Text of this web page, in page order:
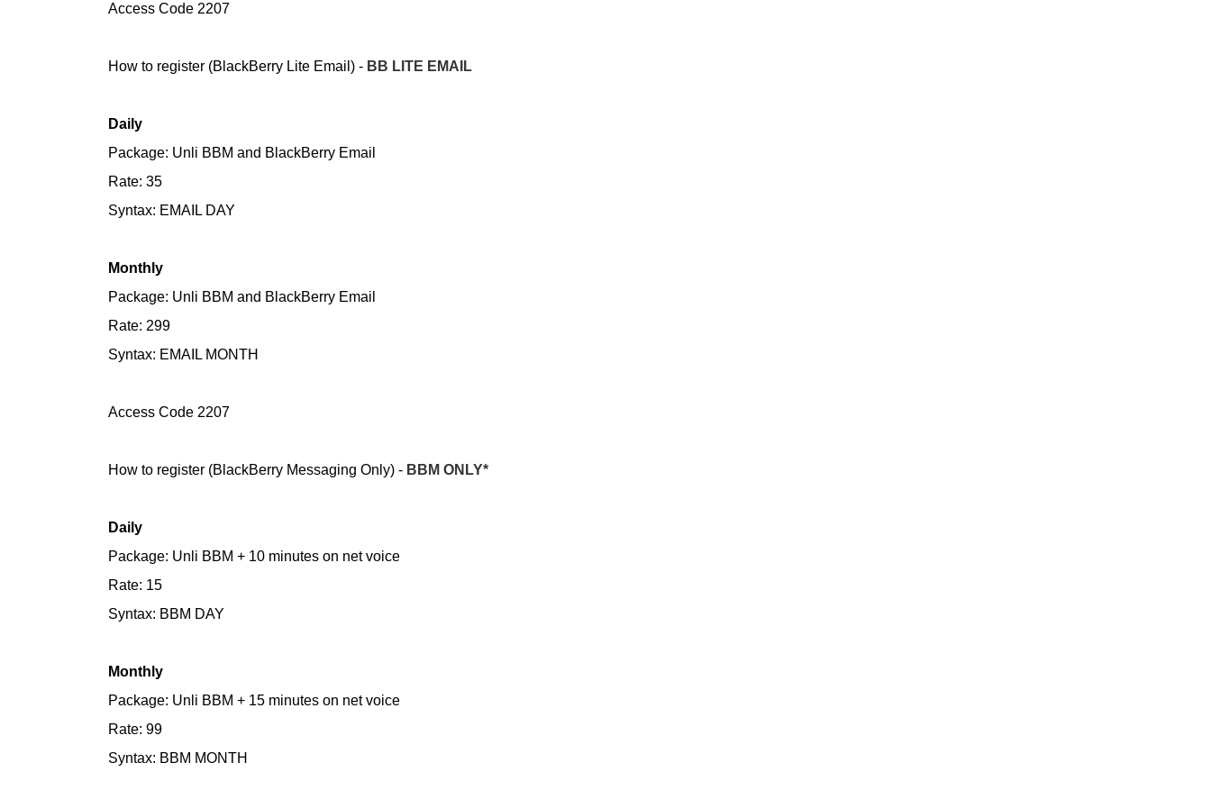
Access Code 2207
How to register (BlackBerry Lite Email) - BB LITE EMAIL
Daily
Package: Unli BBM and BlackBerry Email
Rate: 35
Syntax: EMAIL DAY
Monthly
Package: Unli BBM and BlackBerry Email
Rate: 299
Syntax: EMAIL MONTH
Access Code 2207
How to register (BlackBerry Messaging Only) - BBM ONLY*
Daily
Package: Unli BBM + 10 minutes on net voice
Rate: 15
Syntax: BBM DAY
Monthly
Package: Unli BBM + 15 minutes on net voice
Rate: 99
Syntax: BBM MONTH